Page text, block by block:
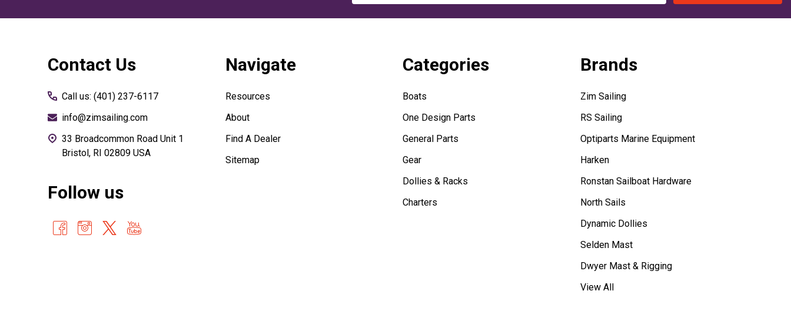
Contact Us
Call us: (401) 237-6117
info@zimsailing.com
33 Broadcommon Road Unit 1
Bristol, RI 02809 USA
Follow us
Navigate
Resources
About
Find A Dealer
Sitemap
Categories
Boats
One Design Parts
General Parts
Gear
Dollies & Racks
Charters
Brands
Zim Sailing
RS Sailing
Optiparts Marine Equipment
Harken
Ronstan Sailboat Hardware
North Sails
Dynamic Dollies
Selden Mast
Dwyer Mast & Rigging
View All